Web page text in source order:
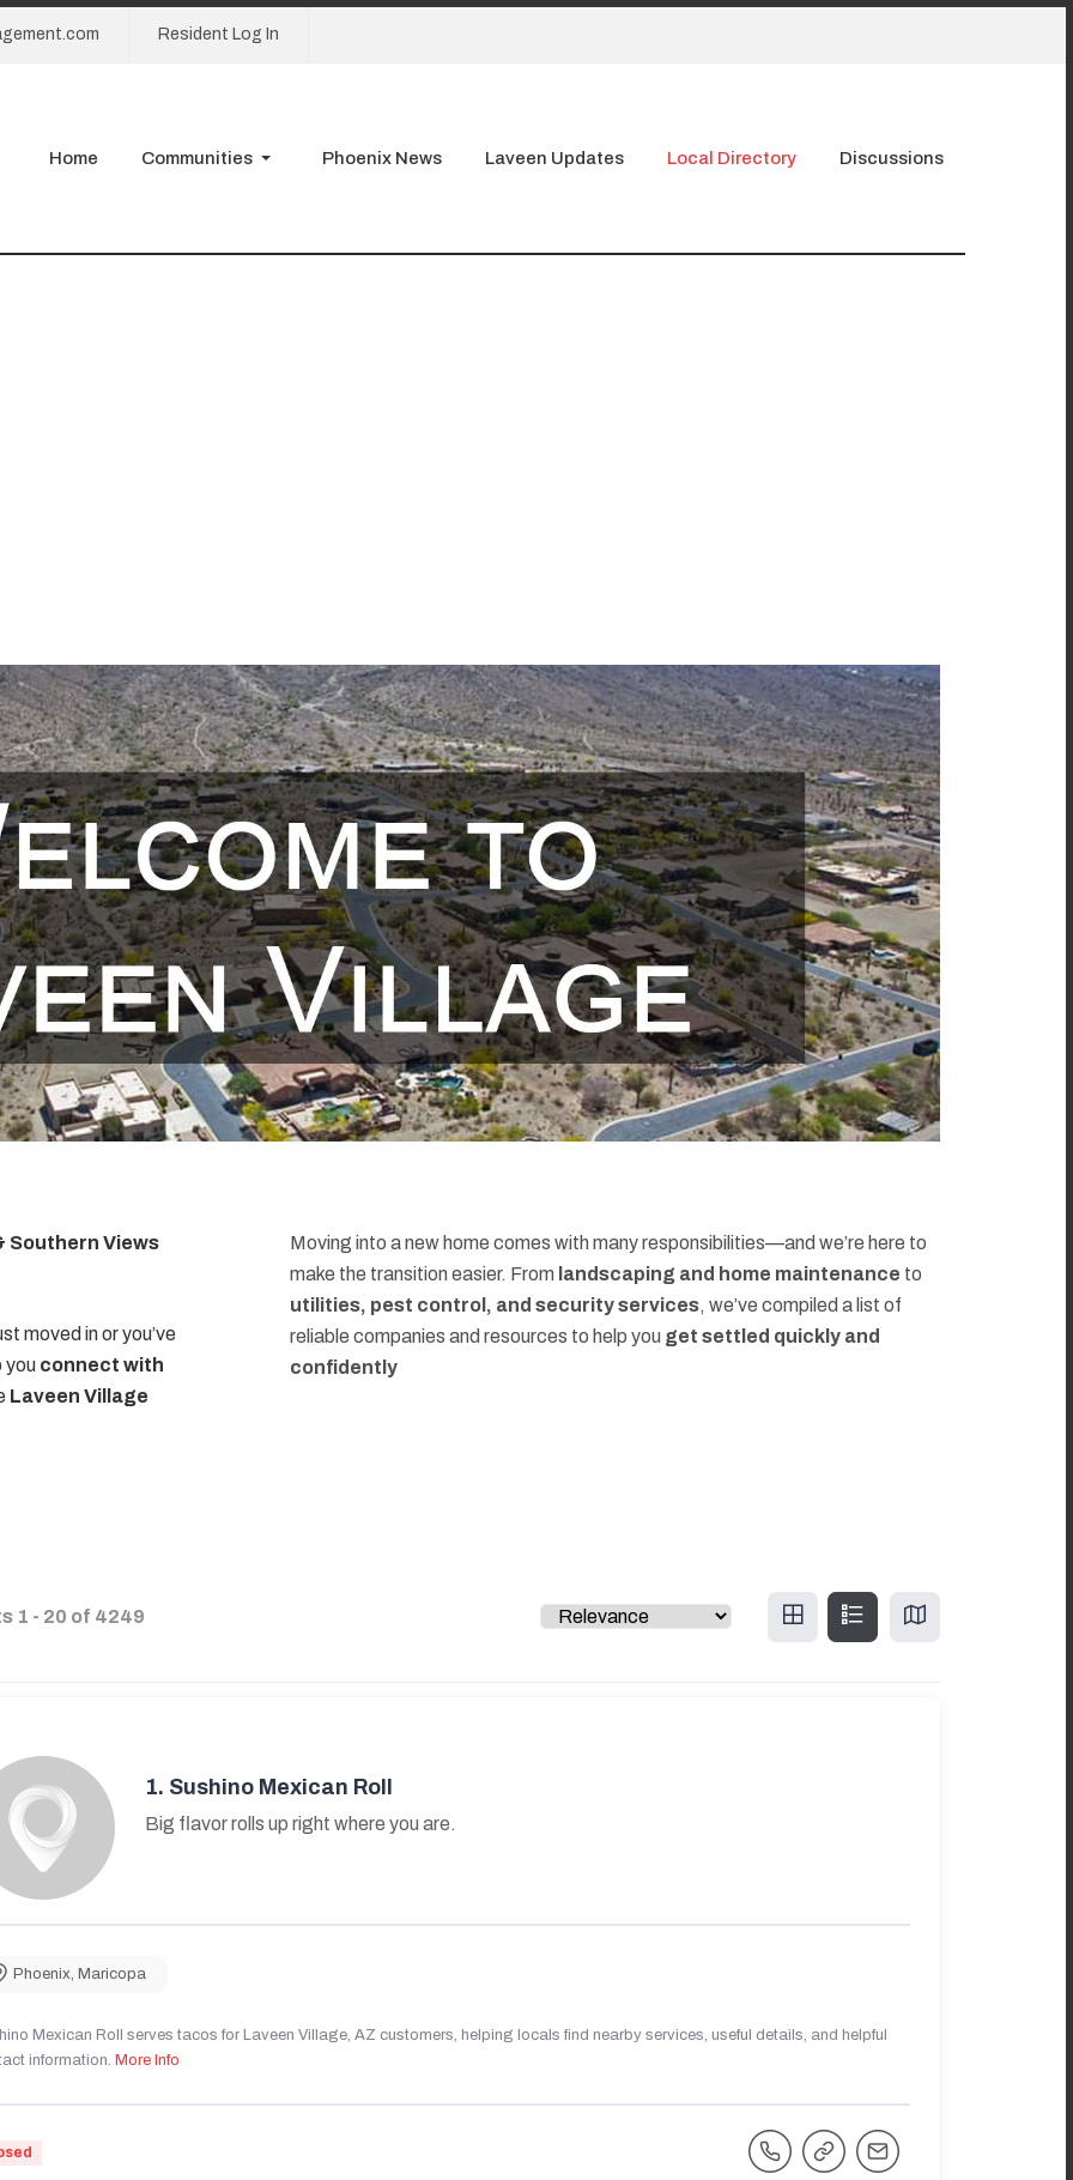
Resident Log In
Home Communities Phoenix News Laveen Updates Local Directory Discussions
Southern Views
moved in or you’ve
you connect with
Laveen Village
Moving into a new home comes with many responsibilities—and we’re here to
make the transition easier. From landscaping and home maintenance to
utilities, pest control, and security services, we’ve compiled a list of
reliable companies and resources to help you get settled quickly and
confidently
1 - 20 of 4249
1. Sushino Mexican Roll
Big flavor rolls up right where you are.
Phoenix Maricopa
Mexican Roll serves tacos for Laveen Village, AZ customers, helping locals find nearby services, useful details, and helpful
information. More Info